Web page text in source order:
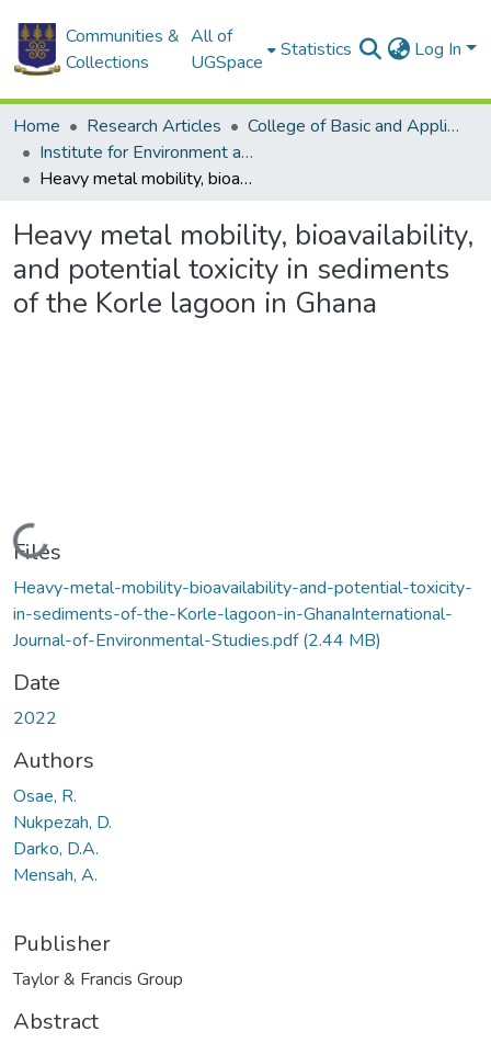
Communities &
Collections
All of
UGSpace
Statistics Log In
Home Research Articles
College of Basic and Applied Sciences
Institute for Environment and Sanitation Studies
Heavy metal mobility, bioavailability, and potential toxicity in sediments of the Korle lagoon in Ghana
Heavy metal mobility, bioavailability,
and potential toxicity in sediments
of the Korle lagoon in Ghana
Loading...
Files
Heavy-metal-mobility-bioavailability-and-potential-toxicity-
in-sediments-of-the-Korle-lagoon-in-GhanaInternational-
Journal-of-Environmental-Studies.pdf(2.44 MB)
Date
2022
Authors
Osae, R.
Nukpezah, D.
Darko, D.A.
Mensah, A.
Publisher
Taylor & Francis Group
Abstract